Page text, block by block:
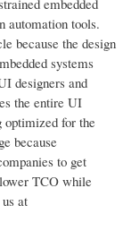
embedded
automation tools.
because the design
systems
designers and
the entire UI
for the
because
to get
TCO while
at